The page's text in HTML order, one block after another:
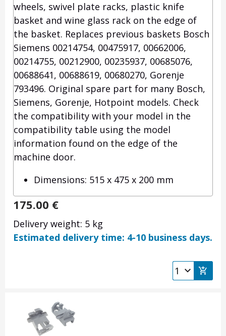
wheels, swivel plate racks, plastic knife
basket and wine glass rack on the edge of
the basket. Replaces previous baskets Bosch
Siemens 00214754, 00475917, 00662006,
00214755, 00212900, 00235937, 00685076,
00688641, 00688619, 00680270, Gorenje
793496. Original spare part for many Bosch,
Siemens, Gorenje, Hotpoint models. Check
the compatibility with your model in the
compatibility table using the model
information found on the edge of the
machine door.
Dimensions: 515 x 475 x 200 mm
175.00 €
Delivery weight: 5 kg
Estimated delivery time: 4-10 business days.